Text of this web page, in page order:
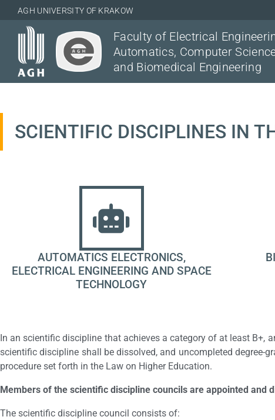
AGH UNIVERSITY OF KRAKOW
Faculty of Electrical
Automatics, Computer
and Biomedical Engineering
SCIENTIFIC DISCIPLINES IN
AUTOMATICS ELECTRONICS,
ELECTRICAL ENGINEERING AND SPACE
TECHNOLOGY
In an scientific discipline that achieves a category of at least
scientific discipline shall be dissolved, and uncompleted degree-
procedure set forth in the Law on Higher Education.
Members of the scientific discipline councils are appointed and
The scientific discipline council consists of: